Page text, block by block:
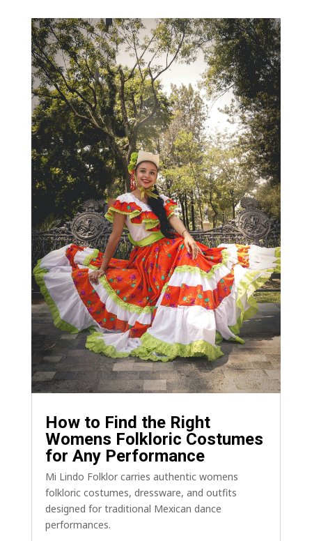
How to Find the Right
Womens Folkloric Costumes
for Any Performance
Mi Lindo Folklor carries authentic womens
folkloric costumes, dressware, and outfits
designed for traditional Mexican dance
performances.